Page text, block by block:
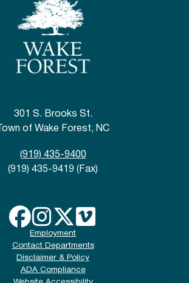
301 S. Brooks St.
Town of Wake Forest, NC
(919) 435-9400
(919) 435-9419 (Fax)
Employment
Contact Departments
Disclaimer & Policy
ADA Compliance